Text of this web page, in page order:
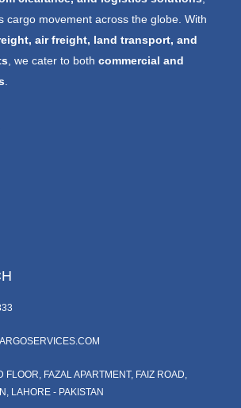
cargo movement across the globe. With
air freight, land transport, and
, we cater to both commercial and
FLOOR, FAZAL APARTMENT, FAIZ ROAD,
LAHORE - PAKISTAN